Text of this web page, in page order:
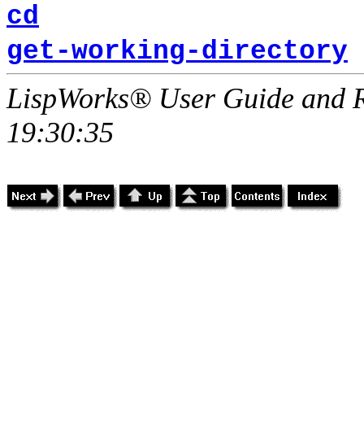
cd
get-working-directory
LispWorks® User Guide and
19:30:35